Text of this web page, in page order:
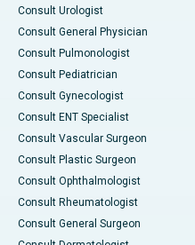
Consult Urologist
Consult General Physician
Consult Pulmonologist
Consult Pediatrician
Consult Gynecologist
Consult ENT Specialist
Consult Vascular Surgeon
Consult Plastic Surgeon
Consult Ophthalmologist
Consult Rheumatologist
Consult General Surgeon